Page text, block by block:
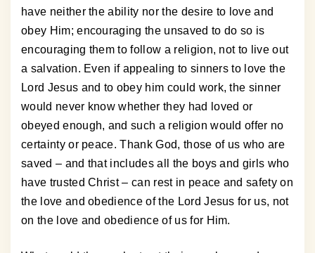
have neither the ability nor the desire to love and
obey Him; encouraging the unsaved to do so is
encouraging them to follow a religion, not to live out
a salvation. Even if appealing to sinners to love the
Lord Jesus and to obey him could work, the sinner
would never know whether they had loved or
obeyed enough, and such a religion would offer no
certainty or peace. Thank God, those of us who are
saved – and that includes all the boys and girls who
have trusted Christ – can rest in peace and safety on
the love and obedience of the Lord Jesus for us, not
on the love and obedience of us for Him.